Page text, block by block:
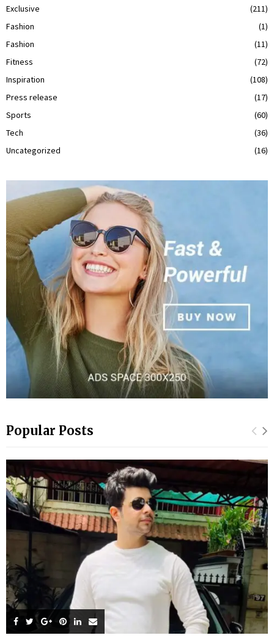
Exclusive
(211)
Fashion
(1)
Fashion
(11)
Fitness
(72)
Inspiration
(108)
Press release
(17)
Sports
(60)
Tech
(36)
Uncategorized
(16)
Popular Posts